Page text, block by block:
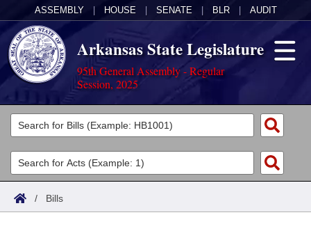
ASSEMBLY HOUSE SENATE BLR AUDIT
Arkansas State Legislature
95th General Assembly - Regular
Session, 2025
Legislators
List All
Search
Committees
Joint
Acts
Search by Range
Bills
/ Bills